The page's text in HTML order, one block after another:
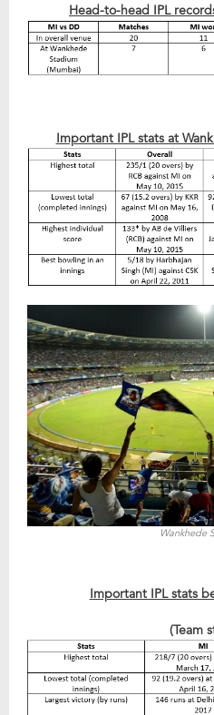
Head-to-head IPL
Important IPL stats at
Wankhede
Important IPL stats
(Team